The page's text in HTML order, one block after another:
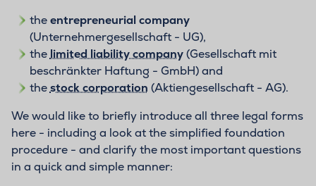
theentrepreneurial company
(Unternehmergesellschaft - UG),
the limited liability company(Gesellschaft mit
beschränkter Haftung - GmbH) and
thestock corporation (Aktiengesellschaft - AG).
We would like to briefly introduce all three legal forms
here - including a look at the simplified foundation
procedure - and clarify the most important questions
in a quick and simple manner: